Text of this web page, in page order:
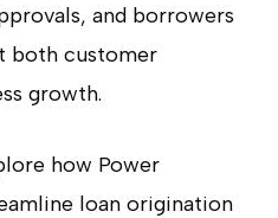
and borrowers
both customer
growth.
how Power
loan origination